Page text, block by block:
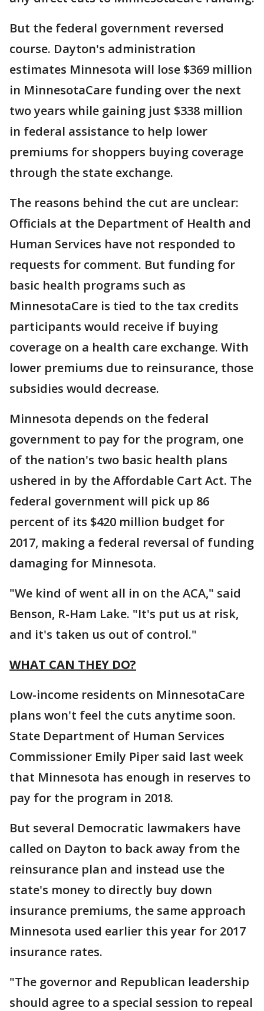
But the federal government reversed
course. Dayton's administration
estimates Minnesota will lose $369 million
in MinnesotaCare funding over the next
two years while gaining just $338 million
in federal assistance to help lower
premiums for shoppers buying coverage
through the state exchange.
The reasons behind the cut are unclear:
Officials at the Department of Health and
Human Services have not responded to
requests for comment. But funding for
basic health programs such as
MinnesotaCare is tied to the tax credits
participants would receive if buying
coverage on a health care exchange. With
lower premiums due to reinsurance, those
subsidies would decrease.
Minnesota depends on the federal
government to pay for the program, one
of the nation's two basic health plans
ushered in by the Affordable Cart Act. The
federal government will pick up 86
percent of its $420 million budget for
2017, making a federal reversal of funding
damaging for Minnesota.
"We kind of went all in on the ACA," said
Benson, R-Ham Lake. "It's put us at risk,
and it's taken us out of control."
WHAT CAN THEY DO?
Low-income residents on MinnesotaCare
plans won't feel the cuts anytime soon.
State Department of Human Services
Commissioner Emily Piper said last week
that Minnesota has enough in reserves to
pay for the program in 2018.
But several Democratic lawmakers have
called on Dayton to back away from the
reinsurance plan and instead use the
state's money to directly buy down
insurance premiums, the same approach
Minnesota used earlier this year for 2017
insurance rates.
"The governor and Republican leadership
should agree to a special session to repeal